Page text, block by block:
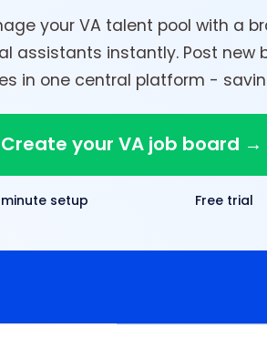
your VA talent pool with a
assistants instantly. Post new
in one central platform -
Create your VA job board →
setup Free trial